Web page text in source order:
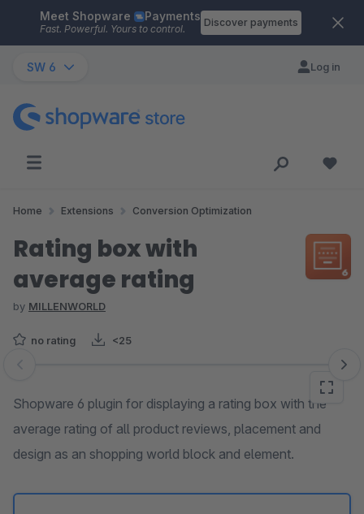
Skip to main content
Meet Shopware Payments
Fast. Powerful. Yours to control.
Discover payments
SW 6 Log in
Home Extensions Conversion Optimization
Rating box with
average rating
by MILLENWORLD
no rating <25
Skip image gallery
Shopware 6 plugin for displaying a rating box with the
average rating of all product reviews, placement and
design as an shopping world block and element.